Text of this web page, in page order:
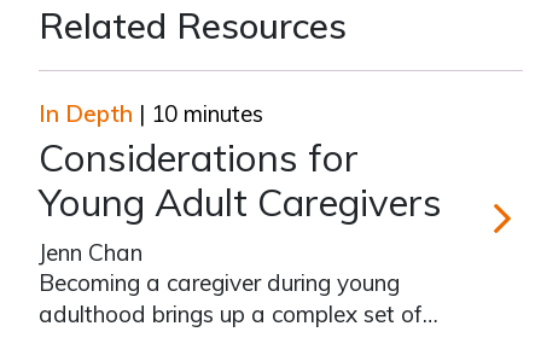
Related Resources
In Depth | 10 minutes
Considerations for
Young Adult Caregivers
Jenn Chan
Becoming a caregiver during young
adulthood brings up a complex set of